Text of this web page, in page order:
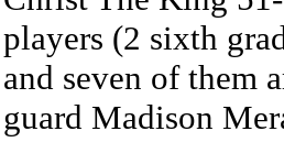
players (2 sixth
and seven of them
guard Madison